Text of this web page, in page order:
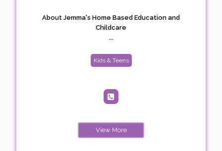
About Jemma's Home Based Education and
Childcare
...
Kids & Teens
View More